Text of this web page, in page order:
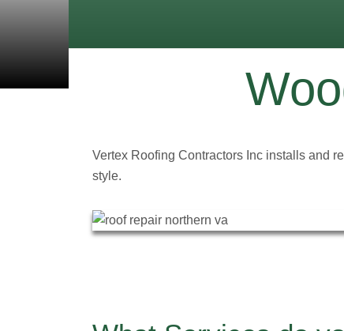
Vertex Roofing Contractors Inc installs and
style.